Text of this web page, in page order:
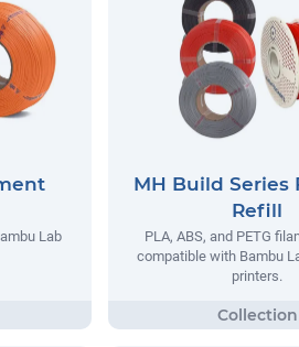
Lab
MH Build Series
Refill
PLA, ABS, and PETG
compatible with Bambu
printers.